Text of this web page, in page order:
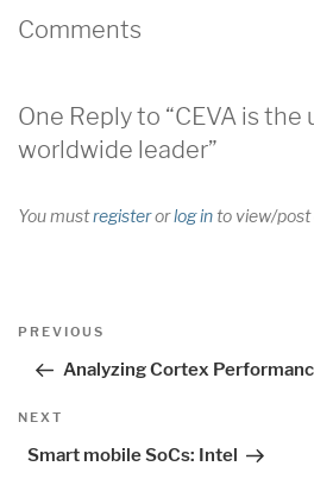
Comments
One Reply to “CEVA is
worldwide leader”
You mustregisterorlog into view/
Post
navigation
Previous
PREVIOUS
Analyzing Cortex
Next
NEXT
Smart mobile SoCs: Intel